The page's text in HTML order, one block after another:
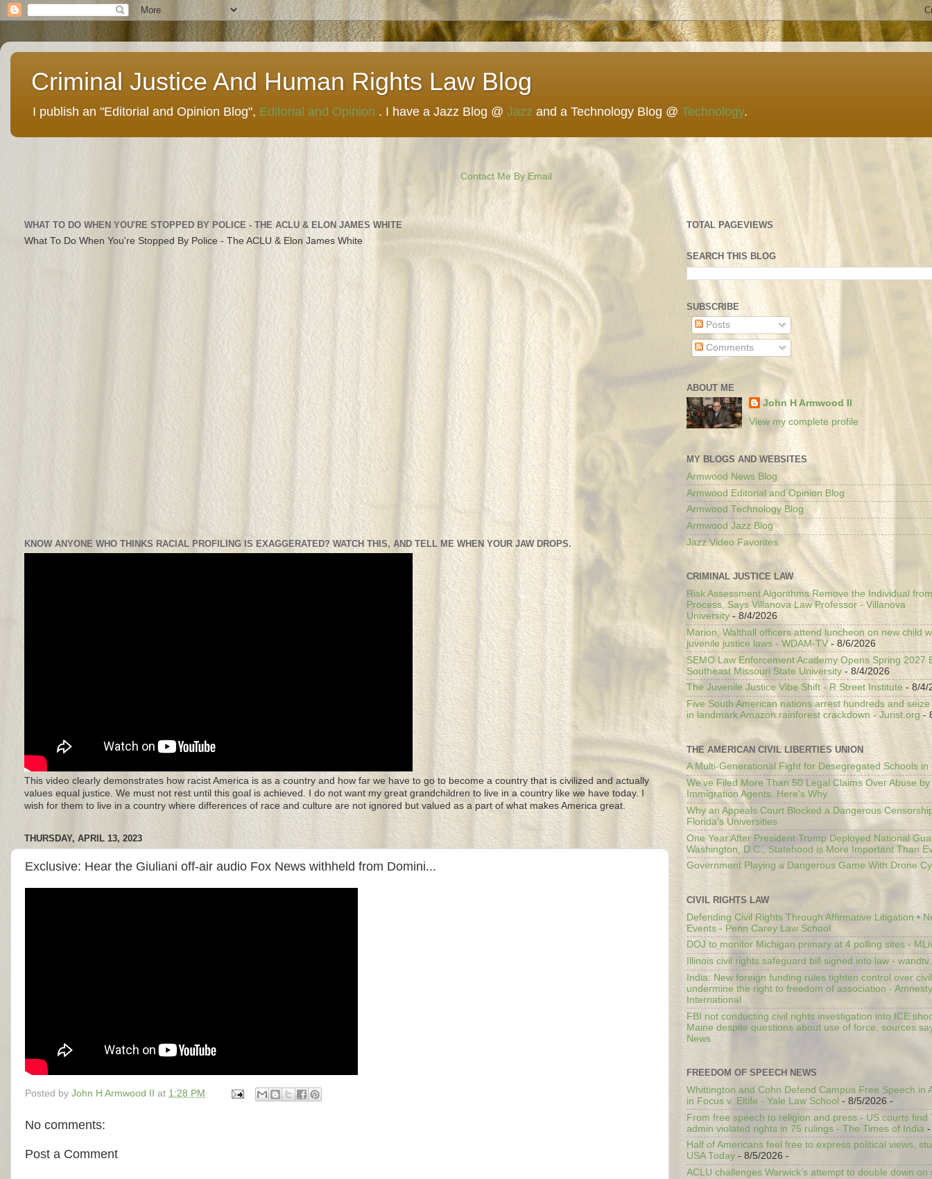
Criminal Justice And Human Rights Law Blog
I publish an "Editorial and Opinion Blog", Editorial and Opinion . I have a Jazz Blog @ Jazz and a Technology Blog @ Technology.
Contact Me By Email
WHAT TO DO WHEN YOU'RE STOPPED BY POLICE - THE ACLU & ELON JAMES WHITE
What To Do When You're Stopped By Police - The ACLU & Elon James White
KNOW ANYONE WHO THINKS RACIAL PROFILING IS EXAGGERATED? WATCH THIS, AND TELL ME WHEN YOUR JAW DROPS.
This video clearly demonstrates how racist America is as a country and how far we have to go to become a country that is civilized and actually
values equal justice. We must not rest until this goal is achieved. I do not want my great grandchildren to live in a country like we have today. I
wish for them to live in a country where differences of race and culture are not ignored but valued as a part of what makes America great.
THURSDAY, APRIL 13, 2023
Exclusive: Hear the Giuliani off-air audio Fox News withheld from Domini...
Posted by John H Armwood II at 1:28 PM
No comments:
Post a Comment
TOTAL PAGEVIEWS
SEARCH THIS BLOG
SUBSCRIBE
Posts
Comments
ABOUT ME
John H Armwood II
View my complete profile
MY BLOGS AND WEBSITES
Armwood News Blog
Armwood Editorial and Opinion Blog
Armwood Technology Blog
Armwood Jazz Blog
Jazz Video Favorites
CRIMINAL JUSTICE LAW
Risk Assessment Algorithms Remove the Individual
Process, Says Villanova Law Professor - Villanova
University - 8/4/2026
Marion, Walthall officers attend luncheon on new child
juvenile justice laws - WDAM-TV- 8/6/2026
SEMO Law Enforcement Academy Opens Spring 2027
Southeast Missouri State University - 8/4/2026
The Juvenile Justice Vibe Shift - R Street Institute - 8/4/
Five South American nations arrest hundreds and
in landmark Amazon rainforest crackdown - Jurist.org -
THE AMERICAN CIVIL LIBERTIES UNION
A Multi-Generational Fight for Desegregated Schools in
We’ve Filed More Than 50 Legal Claims Over Abuse
Immigration Agents. Here's Why.
Why an Appeals Court Blocked a Dangerous
Florida’s Universities
One Year After President Trump Deployed National
Washington, D.C., Statehood is More Important Than
Government Playing a Dangerous Game With Drone
CIVIL RIGHTS LAW
Defending Civil Rights Through Affirmative Litigation •
Events - Penn Carey Law School
DOJ to monitor Michigan primary at 4 polling sites -
Illinois civil rights safeguard bill signed into law -
India: New foreign funding rules tighten control over
undermine the right to freedom of association - Amnesty
International
FBI not conducting civil rights investigation into ICE
Maine despite questions about use of force, sources
News
FREEDOM OF SPEECH NEWS
Whittington and Cohn Defend Campus Free Speech in
in Focus v. Eltife - Yale Law School - 8/5/2026 -
From free speech to religion and press - US courts find
admin violated rights in 75 rulings - The Times of India -
Half of Americans feel free to express political views,
USA Today - 8/5/2026 -
ACLU challenges Warwick’s attempt to double down on